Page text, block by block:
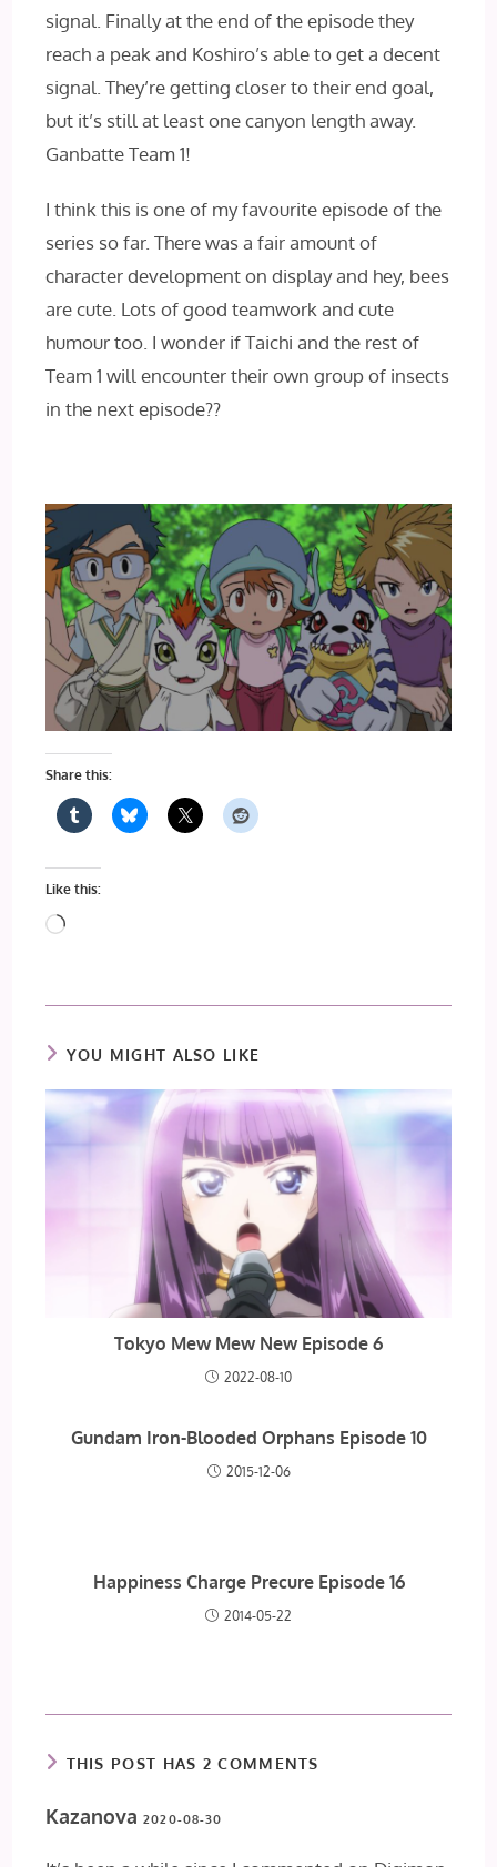
signal. Finally at the end of the episode they
reach a peak and Koshiro’s able to get a decent
signal. They’re getting closer to their end goal,
but it’s still at least one canyon length away.
Ganbatte Team 1!
I think this is one of my favourite episode of the
series so far. There was a fair amount of
character development on display and hey, bees
are cute. Lots of good teamwork and cute
humour too. I wonder if Taichi and the rest of
Team 1 will encounter their own group of insects
in the next episode??
Share this:
Like this:
Loading…
YOU MIGHT ALSO LIKE
Tokyo Mew Mew New Episode 6
2022-08-10
Gundam Iron-Blooded Orphans Episode 10
2015-12-06
Happiness Charge Precure Episode 16
2014-05-22
THIS POST HAS 2 COMMENTS
Kazanova 2020-08-30